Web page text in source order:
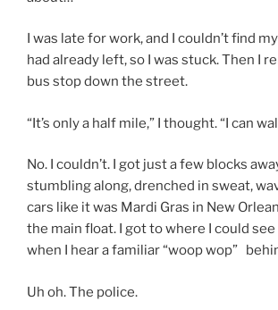
I was late for work, and I couldn’t find
had already left, so I was stuck. Then I
bus stop down the street.
“It’s only a half mile,” I thought. “I can
No. I couldn’t. I got just a few blocks
stumbling along, drenched in sweat,
cars like it was Mardi Gras in New
the main float. I got to where I could
when I hear a familiar “woop wop”
Uh oh. The police.